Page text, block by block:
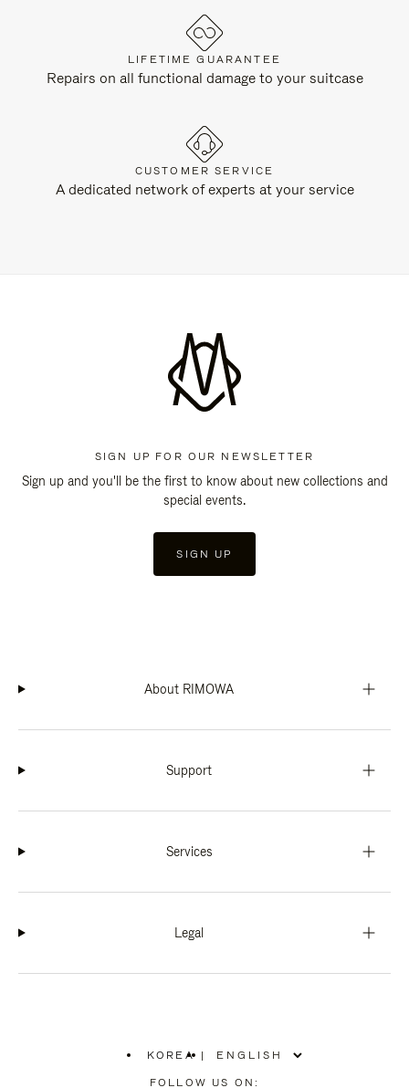
LIFETIME GUARANTEE
Repairs on all functional damage to your suitcase
CUSTOMER SERVICE
A dedicated network of experts at your service
SIGN UP FOR OUR NEWSLETTER
Sign up and you'll be the first to know about new collections and
special events.
SIGN UP
About RIMOWA
Support
Services
Legal
KOREA
PLEASE
|
FOLLOW US ON: